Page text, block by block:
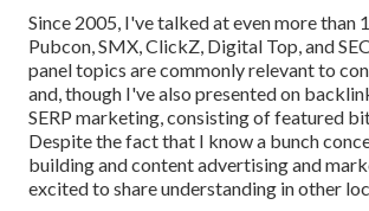
Since 2005, I've talked at even more than
Pubcon, SMX, ClickZ, Digital Top, and
panel topics are commonly relevant to
and, though I've also presented on
SERP marketing, consisting of featured
Despite the fact that I know a bunch
building and content advertising and
excited to share understanding in other